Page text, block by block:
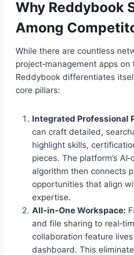
Why Reddybook
Among
While there are countless
project‑management apps on
Reddybook differentiates
core pillars:
Integrated Professional
can craft detailed,
highlight skills,
pieces. The platform’s
algorithm then connects
opportunities that align
expertise.
All‑in‑One Workspace:
and file sharing to
collaboration feature
dashboard. This